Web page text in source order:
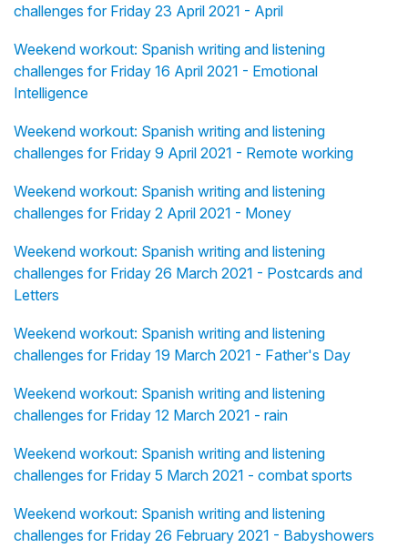
challenges for Friday 23 April 2021 - April
Weekend workout: Spanish writing and listening
challenges for Friday 16 April 2021 - Emotional
Intelligence
Weekend workout: Spanish writing and listening
challenges for Friday 9 April 2021 - Remote working
Weekend workout: Spanish writing and listening
challenges for Friday 2 April 2021 - Money
Weekend workout: Spanish writing and listening
challenges for Friday 26 March 2021 - Postcards and
Letters
Weekend workout: Spanish writing and listening
challenges for Friday 19 March 2021 - Father's Day
Weekend workout: Spanish writing and listening
challenges for Friday 12 March 2021 - rain
Weekend workout: Spanish writing and listening
challenges for Friday 5 March 2021 - combat sports
Weekend workout: Spanish writing and listening
challenges for Friday 26 February 2021 - Babyshowers